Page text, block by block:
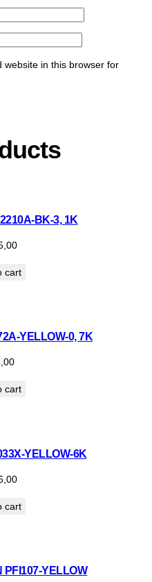
website in this browser for
BK-3, 1K
cart
YELLOW-0, 7K
cart
YELLOW-6K
cart
PFI107-YELLOW